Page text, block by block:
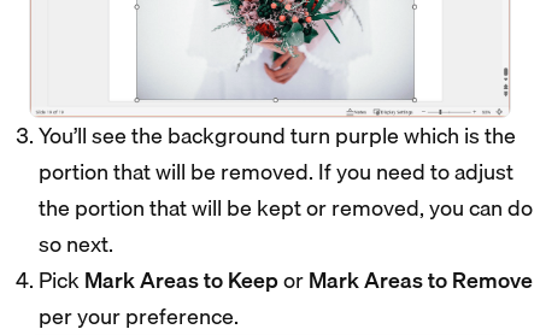
You’ll see the background turn purple which is the
portion that will be removed. If you need to adjust
the portion that will be kept or removed, you can do
so next.
PickMark Areas to KeeporMark Areas to Remove
per your preference.